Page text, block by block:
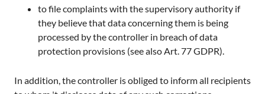
to file complaints with the supervisory authority if
they believe that data concerning them is being
processed by the controller in breach of data
protection provisions (see also Art. 77 GDPR).
In addition, the controller is obliged to inform all recipients